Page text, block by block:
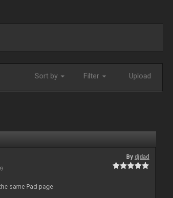
Sort by Filter Upload
By djdad
same Pad page